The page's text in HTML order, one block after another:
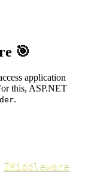
🎯
application
this, ASP.NET
.
IMiddleware